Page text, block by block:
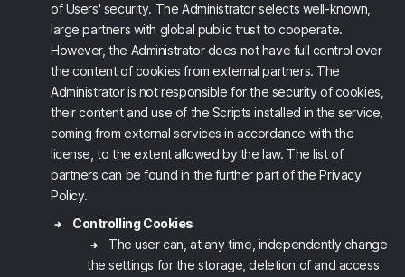
of Users' security. The Administrator selects well-known,
large partners with global public trust to cooperate.
However, the Administrator does not have full control over
the content of cookies from external partners. The
Administrator is not responsible for the security of cookies,
their content and use of the Scripts installed in the service,
coming from external services in accordance with the
license, to the extent allowed by the law. The list of
partners can be found in the further part of the Privacy
Policy.
Controlling Cookies
The user can, at any time, independently change
the settings for the storage, deletion of and access